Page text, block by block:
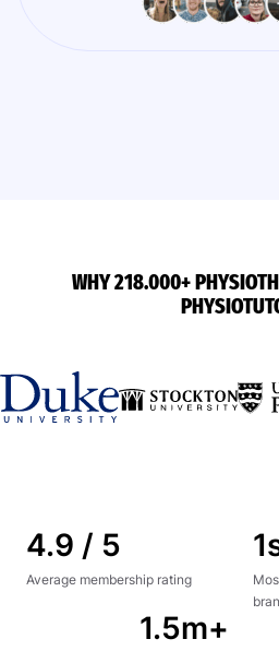
WHY 218.000+
4.9 / 5
Average membership rating
1.5m+